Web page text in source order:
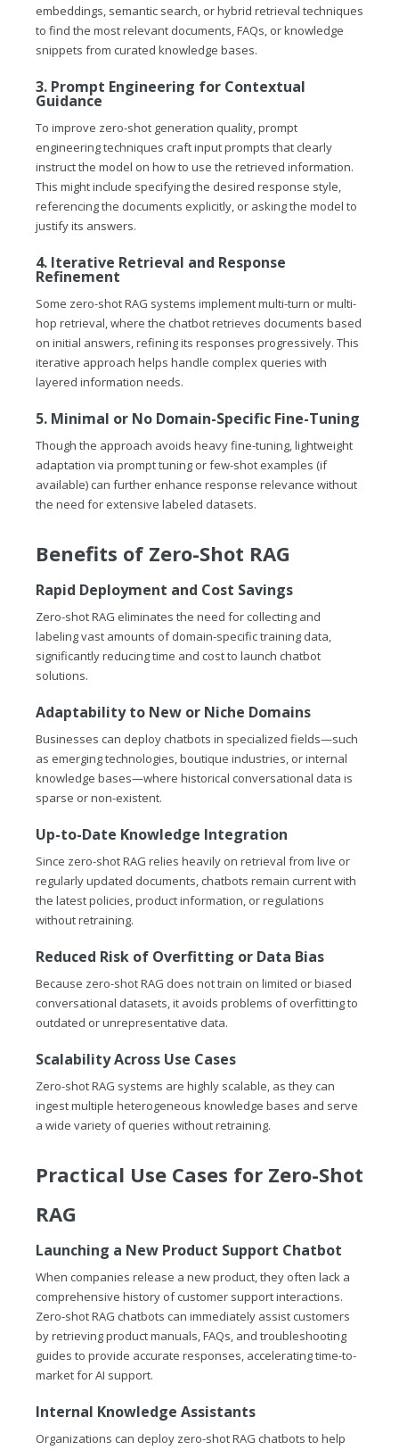
embeddings, semantic search, or hybrid retrieval techniques
to find the most relevant documents, FAQs, or knowledge
snippets from curated knowledge bases.
3. Prompt Engineering for Contextual
Guidance
To improve zero-shot generation quality, prompt
engineering techniques craft input prompts that clearly
instruct the model on how to use the retrieved information.
This might include specifying the desired response style,
referencing the documents explicitly, or asking the model to
justify its answers.
4. Iterative Retrieval and Response
Refinement
Some zero-shot RAG systems implement multi-turn or multi-
hop retrieval, where the chatbot retrieves documents based
on initial answers, refining its responses progressively. This
iterative approach helps handle complex queries with
layered information needs.
5. Minimal or No Domain-Specific Fine-Tuning
Though the approach avoids heavy fine-tuning, lightweight
adaptation via prompt tuning or few-shot examples (if
available) can further enhance response relevance without
the need for extensive labeled datasets.
Benefits of Zero-Shot RAG
Rapid Deployment and Cost Savings
Zero-shot RAG eliminates the need for collecting and
labeling vast amounts of domain-specific training data,
significantly reducing time and cost to launch chatbot
solutions.
Adaptability to New or Niche Domains
Businesses can deploy chatbots in specialized fields—such
as emerging technologies, boutique industries, or internal
knowledge bases—where historical conversational data is
sparse or non-existent.
Up-to-Date Knowledge Integration
Since zero-shot RAG relies heavily on retrieval from live or
regularly updated documents, chatbots remain current with
the latest policies, product information, or regulations
without retraining.
Reduced Risk of Overfitting or Data Bias
Because zero-shot RAG does not train on limited or biased
conversational datasets, it avoids problems of overfitting to
outdated or unrepresentative data.
Scalability Across Use Cases
Zero-shot RAG systems are highly scalable, as they can
ingest multiple heterogeneous knowledge bases and serve
a wide variety of queries without retraining.
Practical Use Cases for Zero-Shot
RAG
Launching a New Product Support Chatbot
When companies release a new product, they often lack a
comprehensive history of customer support interactions.
Zero-shot RAG chatbots can immediately assist customers
by retrieving product manuals, FAQs, and troubleshooting
guides to provide accurate responses, accelerating time-to-
market for AI support.
Internal Knowledge Assistants
Organizations can deploy zero-shot RAG chatbots to help